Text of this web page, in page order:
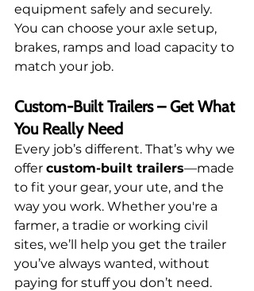
equipment safely and securely.
You can choose your axle setup,
brakes, ramps and load capacity to
match your job.
Custom-Built Trailers – Get What
You Really Need
Every job’s different. That’s why we
offer custom-built trailers—made
to fit your gear, your ute, and the
way you work. Whether you're a
farmer, a tradie or working civil
sites, we’ll help you get the trailer
you’ve always wanted, without
paying for stuff you don’t need.